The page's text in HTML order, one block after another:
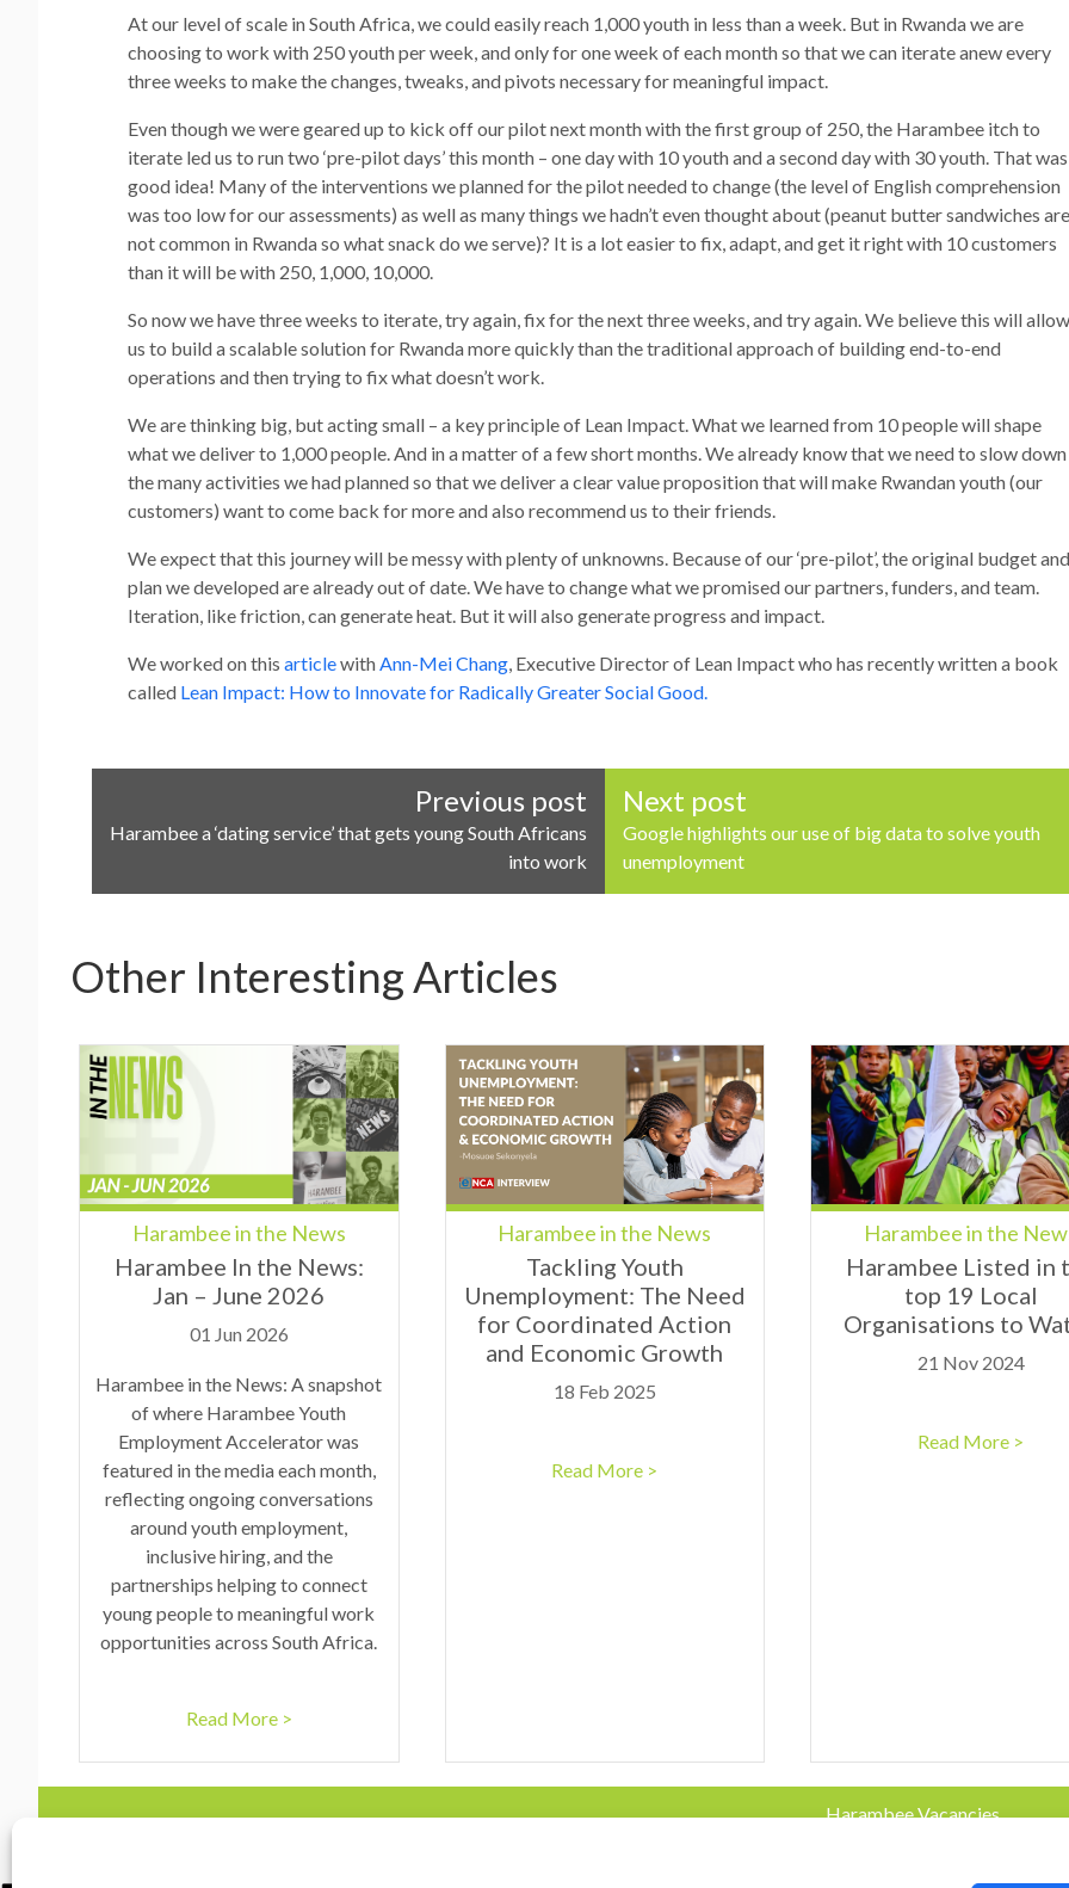
At our level of scale in South Africa, we could easily reach 1,000 youth in less than a week. But in Rwanda we are
choosing to work with 250 youth per week, and only for one week of each month so that we can iterate anew every
three weeks to make the changes, tweaks, and pivots necessary for meaningful impact.
Even though we were geared up to kick off our pilot next month with the first group of 250, the Harambee itch to
iterate led us to run two ‘pre-pilot days’ this month – one day with 10 youth and a second day with 30 youth. That
good idea! Many of the interventions we planned for the pilot needed to change (the level of English comprehension
was too low for our assessments) as well as many things we hadn’t even thought about (peanut butter sandwiches are
not common in Rwanda so what snack do we serve)? It is a lot easier to fix, adapt, and get it right with 10 customers
than it will be with 250, 1,000, 10,000.
So now we have three weeks to iterate, try again, fix for the next three weeks, and try again. We believe this will allow
us to build a scalable solution for Rwanda more quickly than the traditional approach of building end-to-end
operations and then trying to fix what doesn’t work.
We are thinking big, but acting small – a key principle of Lean Impact. What we learned from 10 people will shape
what we deliver to 1,000 people. And in a matter of a few short months. We already know that we need to slow down
the many activities we had planned so that we deliver a clear value proposition that will make Rwandan youth (our
customers) want to come back for more and also recommend us to their friends.
We expect that this journey will be messy with plenty of unknowns. Because of our ‘pre-pilot’, the original budget and
plan we developed are already out of date. We have to change what we promised our partners, funders, and team.
Iteration, like friction, can generate heat. But it will also generate progress and impact.
We worked on this articlewithAnn-Mei Chang, Executive Director of Lean Impact who has recently written a book
called Lean Impact: How to Innovate for Radically Greater Social Good.
Previous post
Harambee a ‘dating service’ that gets young South Africans
into work
Next post
Google highlights our use of big data to solve youth
unemployment
Other Interesting Articles
Harambee in the News
Harambee In the News:
Jan – June 2026
01 Jun 2026
Harambee in the News: A snapshot
of where Harambee Youth
Employment Accelerator was
featured in the media each month,
reflecting ongoing conversations
around youth employment,
inclusive hiring, and the
partnerships helping to connect
young people to meaningful work
opportunities across South Africa.
Read More >
Harambee in the News
Tackling Youth
Unemployment: The Need
for Coordinated Action
and Economic Growth
18 Feb 2025
Read More >
Harambee in the
Harambee Listed in
top 19 Local
Organisations to
21 Nov 2024
Read More >
Contact Us
Harambee Vacancies